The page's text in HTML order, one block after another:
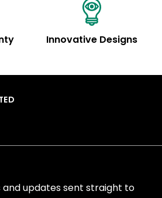
Innovative Designs
updates sent straight to